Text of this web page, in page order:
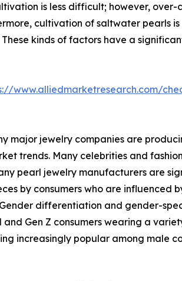
is less difficult; however,
cultivation of saltwater pearls
kinds of factors have a
www.alliedmarketresearch.com/
major jewelry companies are
trends. Many celebrities and
pearl jewelry manufacturers are
by consumers who are influenced
differentiation and gender-
Gen Z consumers wearing a
increasingly popular among male